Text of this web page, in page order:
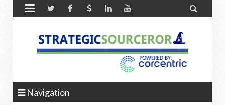
 
Navigation